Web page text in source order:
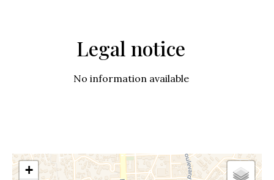
Legal notice
No information available
+